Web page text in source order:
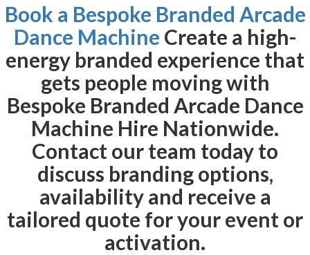
Book a Bespoke Branded Arcade
Dance Machine Create a high-
energy branded experience that
gets people moving with
Bespoke Branded Arcade Dance
Machine Hire Nationwide.
Contact our team today to
discuss branding options,
availability and receive a
tailored quote for your event or
activation.